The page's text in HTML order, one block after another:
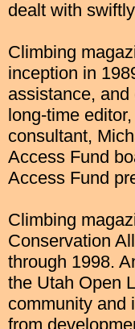
dealt with
Climbing
inception in
assistance, and
long-time
consultant,
Access Fund
Access Fund
Climbing
Conservation
through 1998.
the Utah Open
community and
from